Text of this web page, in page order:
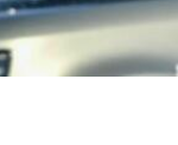
& Conditions
Sustainability
Stats & Stories